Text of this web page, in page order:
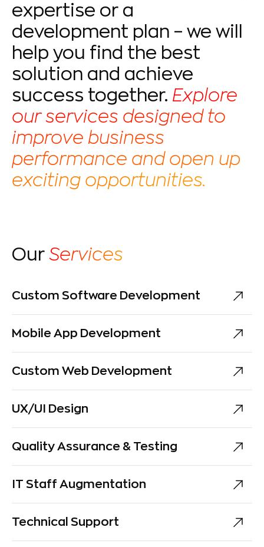
expertise or a
development plan – we will
help you find the best
solution and achieve
success together. Explore
our services designed to
improve business
performance and open up
exciting opportunities.
Our Services
Custom Software Development
Mobile App Development
Custom Web Development
UX/UI Design
Quality Assurance & Testing
IT Staff Augmentation
Technical Support